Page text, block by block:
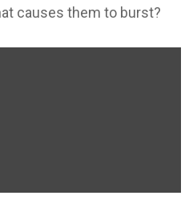
causes them to burst?